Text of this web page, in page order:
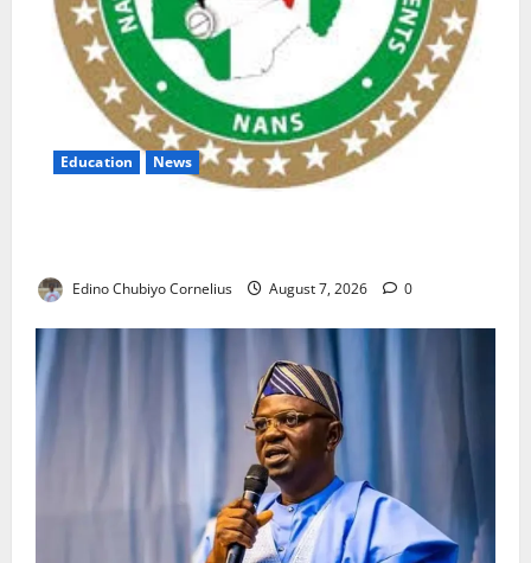
Education News
Edino Chubiyo Cornelius August 7, 2026 0